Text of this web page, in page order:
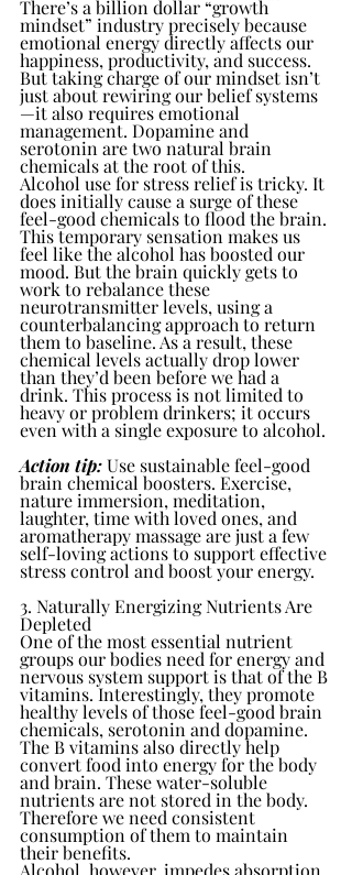
There’s a billion dollar “growth
mindset” industry precisely because
emotional energy directly affects our
happiness, productivity, and success.
But taking charge of our mindset isn’t
just about rewiring our belief systems
—it also requires emotional
management. Dopamine and
serotonin are two natural brain
chemicals at the root of this.
Alcohol use for stress relief is tricky. It
does initially cause a surge of these
feel-good chemicals to flood the brain.
This temporary sensation makes us
feel like the alcohol has boosted our
mood. But the brain quickly gets to
work to rebalance these
neurotransmitter levels, using a
counterbalancing approach to return
them to baseline. As a result, these
chemical levels actually drop lower
than they’d been before we had a
drink. This process is not limited to
heavy or problem drinkers; it occurs
even with a single exposure to alcohol.
Action tip: Use sustainable feel-good
brain chemical boosters. Exercise,
nature immersion, meditation,
laughter, time with loved ones, and
aromatherapy massage are just a few
self-loving actions to support effective
stress control and boost your energy.
3. Naturally Energizing Nutrients Are
Depleted
One of the most essential nutrient
groups our bodies need for energy and
nervous system support is that of the B
vitamins. Interestingly, they promote
healthy levels of those feel-good brain
chemicals, serotonin and dopamine.
The B vitamins also directly help
convert food into energy for the body
and brain. These water-soluble
nutrients are not stored in the body.
Therefore we need consistent
consumption of them to maintain
their benefits.
Alcohol, however, impedes absorption